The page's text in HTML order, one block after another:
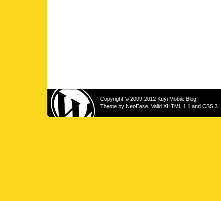
Copyright © 2009-2012 Kuyi Mobile Blog
Theme by NeoEase. Valid XHTML 1.1 and CSS 3.